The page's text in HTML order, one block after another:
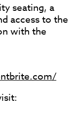
seating, a
access to the
with the